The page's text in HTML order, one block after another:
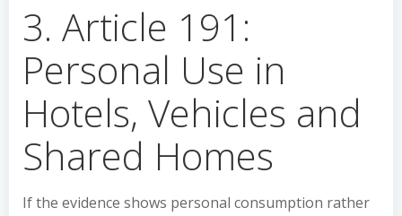
3. Article 191:
Personal Use in
Hotels, Vehicles and
Shared Homes
If the evidence shows personal consumption rather